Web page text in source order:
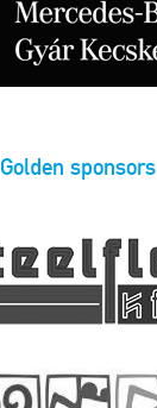
Golden sponsors